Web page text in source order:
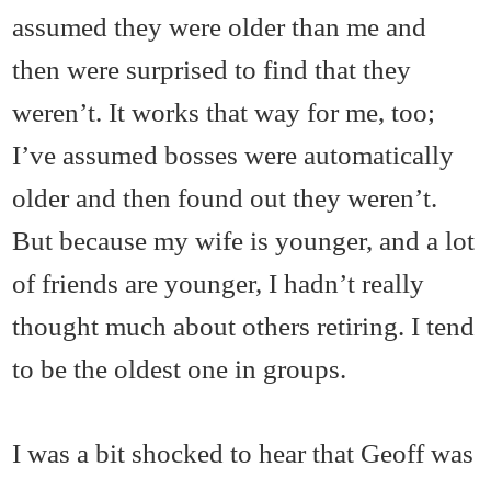
assumed they were older than me and
then were surprised to find that they
weren’t. It works that way for me, too;
I’ve assumed bosses were automatically
older and then found out they weren’t.
But because my wife is younger, and a lot
of friends are younger, I hadn’t really
thought much about others retiring. I tend
to be the oldest one in groups.
I was a bit shocked to hear that Geoff was